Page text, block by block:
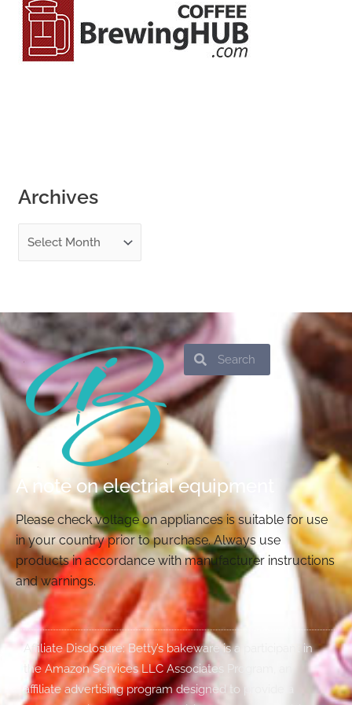
o
Archives
SearchSearch
A note on electrial equipment
Please check voltage on appliances is suitable for use
in your country prior to purchase. Always use
products in accordance with manufacturer instructions
and warnings.
Affiliate Disclosure: Betty’s bakeware is a participant in
the Amazon Services LLC Associates Program, an
affiliate advertising program designed to provide a